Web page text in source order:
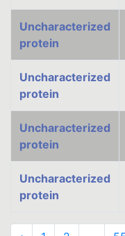
Uncharacterized
protein
Uncharacterized
protein
Uncharacterized
protein
Uncharacterized
protein